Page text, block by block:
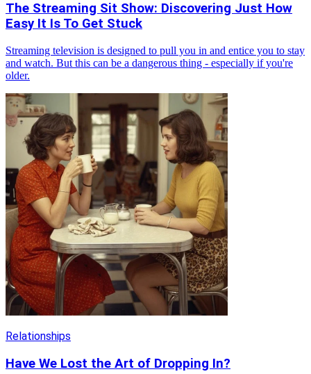
The Streaming Sit Show: Discovering Just How
Easy It Is To Get Stuck
Streaming television is designed to pull you in and entice you to stay
and watch. But this can be a dangerous thing - especially if you're
older.
Relationships
Have We Lost the Art of Dropping In?